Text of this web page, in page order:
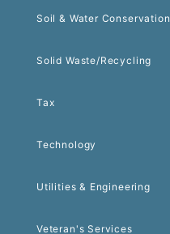
Soil & Water Conservation
Solid Waste/Recycling
Tax
Technology
Utilities & Engineering
Veteran's Services